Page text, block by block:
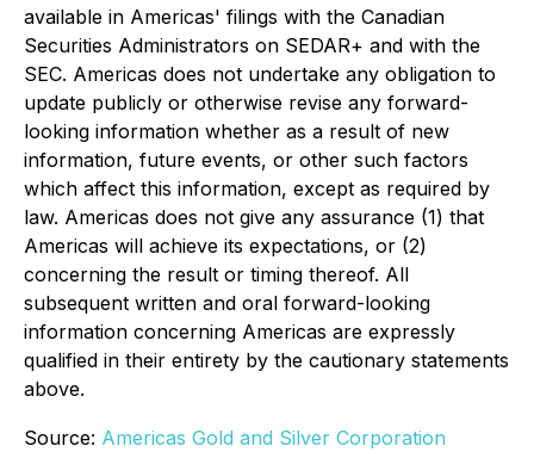
available in Americas' filings with the Canadian
Securities Administrators on SEDAR+ and with the
SEC. Americas does not undertake any obligation to
update publicly or otherwise revise any forward-
looking information whether as a result of new
information, future events, or other such factors
which affect this information, except as required by
law. Americas does not give any assurance (1) that
Americas will achieve its expectations, or (2)
concerning the result or timing thereof. All
subsequent written and oral forward-looking
information concerning Americas are expressly
qualified in their entirety by the cautionary statements
above.
Source: Americas Gold and Silver Corporation